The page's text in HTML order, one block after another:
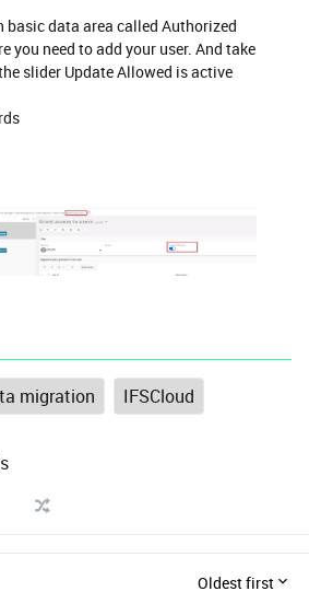
basic data area called Authorized
you need to add your user. And take
slider Update Allowed is active
migration IFSCloud
Oldest first